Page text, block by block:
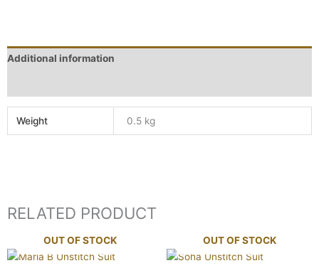
Additional information
Weight 0.5 kg
RELATED PRODUCT
OUT OF STOCK OUT OF STOCK